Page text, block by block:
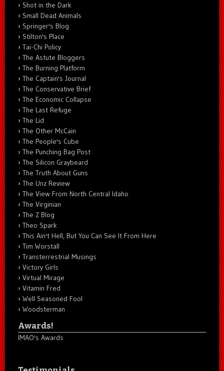
Shot in the Dark
Small Dead Animals
Springer's Blog
Stilton's Place
Tai-Chi Policy
The Astute Bloggers
The Burning Platform
The Captain's Journal
The Conservative Brief
The Economic Collapse
The Last Refuge
The Lid
The Other McCain
The People's Cube
The Punching Bag Post
The Silicon Graybeard
The Truth About Guns
The Unz Review
The View From North Central Idaho
The Virginian
The Z Blog
Theo Spark
This Ain't Hell, But You Can See It From Here
Tim Worstall
Transterrestrial Musings
Victory Girls
Virtual Mirage
Vitamin Fred
Well Seasoned Fool
Woodsterman
Awards!
IMAO's Awards